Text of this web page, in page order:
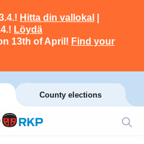
Hitta din vallokal
Löydä
13th of April! Find your
County elections